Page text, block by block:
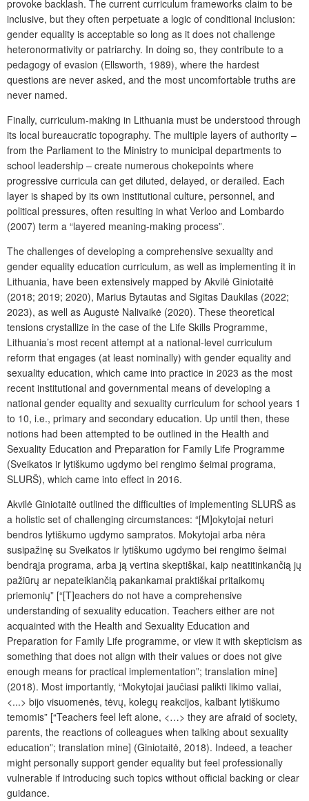
provoke backlash. The current curriculum frameworks claim to be
inclusive, but they often perpetuate a logic of conditional inclusion:
gender equality is acceptable so long as it does not challenge
heteronormativity or patriarchy. In doing so, they contribute to a
pedagogy of evasion (Ellsworth, 1989), where the hardest
questions are never asked, and the most uncomfortable truths are
never named.
Finally, curriculum-making in Lithuania must be understood through
its local bureaucratic topography. The multiple layers of authority –
from the Parliament to the Ministry to municipal departments to
school leadership – create numerous chokepoints where
progressive curricula can get diluted, delayed, or derailed. Each
layer is shaped by its own institutional culture, personnel, and
political pressures, often resulting in what Verloo and Lombardo
(2007) term a “layered meaning-making process”.
The challenges of developing a comprehensive sexuality and
gender equality education curriculum, as well as implementing it in
Lithuania, have been extensively mapped by Akvilė Giniotaitė
(2018; 2019; 2020), Marius Bytautas and Sigitas Daukilas (2022;
2023), as well as Augustė Nalivaikė (2020). These theoretical
tensions crystallize in the case of the Life Skills Programme,
Lithuania’s most recent attempt at a national-level curriculum
reform that engages (at least nominally) with gender equality and
sexuality education, which came into practice in 2023 as the most
recent institutional and governmental means of developing a
national gender equality and sexuality curriculum for school years 1
to 10, i.e., primary and secondary education. Up until then, these
notions had been attempted to be outlined in the Health and
Sexuality Education and Preparation for Family Life Programme
(Sveikatos ir lytiškumo ugdymo bei rengimo šeimai programa,
SLURŠ), which came into effect in 2016.
Akvilė Giniotaitė outlined the difficulties of implementing SLURŠ as
a holistic set of challenging circumstances: “[M]okytojai neturi
bendros lytiškumo ugdymo sampratos. Mokytojai arba nėra
susipažinę su Sveikatos ir lytiškumo ugdymo bei rengimo šeimai
bendrąja programa, arba ją vertina skeptiškai, kaip neatitinkančią jų
pažiūrų ar nepateikiančią pakankamai praktiškai pritaikomų
priemonių” [“[T]eachers do not have a comprehensive
understanding of sexuality education. Teachers either are not
acquainted with the Health and Sexuality Education and
Preparation for Family Life programme, or view it with skepticism as
something that does not align with their values or does not give
enough means for practical implementation”; translation mine]
(2018). Most importantly, “Mokytojai jaučiasi palikti likimo valiai,
<...> bijo visuomenės, tėvų, kolegų reakcijos, kalbant lytiškumo
temomis” [“Teachers feel left alone, <…> they are afraid of society,
parents, the reactions of colleagues when talking about sexuality
education”; translation mine] (Giniotaitė, 2018). Indeed, a teacher
might personally support gender equality but feel professionally
vulnerable if introducing such topics without official backing or clear
guidance.